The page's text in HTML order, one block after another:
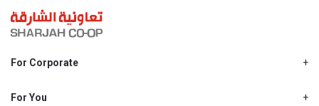
For Corporate
Shjcoop.ae
For You